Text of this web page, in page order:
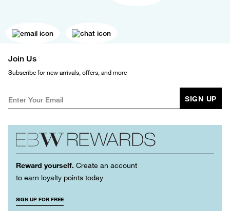
Join Us
Subscribe for new arrivals, offers, and more
SIGN UP
Reward yourself. Create an account
to earn loyalty points today
SIGN UP FOR FREE